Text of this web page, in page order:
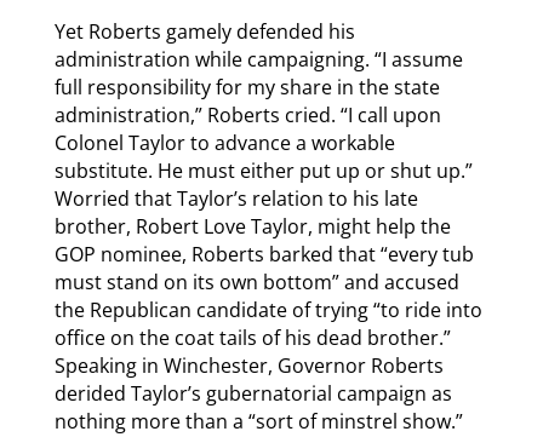
Yet Roberts gamely defended his
administration while campaigning. “I assume
full responsibility for my share in the state
administration,” Roberts cried. “I call upon
Colonel Taylor to advance a workable
substitute. He must either put up or shut up.”
Worried that Taylor’s relation to his late
brother, Robert Love Taylor, might help the
GOP nominee, Roberts barked that “every tub
must stand on its own bottom” and accused
the Republican candidate of trying “to ride into
office on the coat tails of his dead brother.”
Speaking in Winchester, Governor Roberts
derided Taylor’s gubernatorial campaign as
nothing more than a “sort of minstrel show.”